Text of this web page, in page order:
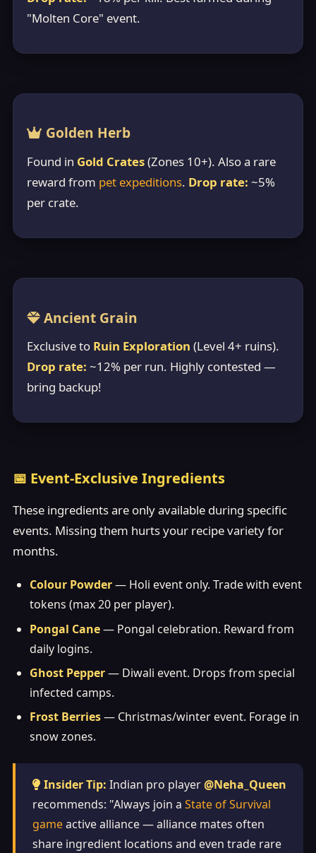
"Molten Core" event.
Golden Herb
Found in Gold Crates(Zones 10+). Also a rare
reward from pet expeditions. Drop rate: ~5%
per crate.
Ancient Grain
Exclusive to Ruin Exploration (Level 4+ ruins).
Drop rate: ~12% per run. Highly contested —
bring backup!
📅 Event-Exclusive Ingredients
These ingredients are only available during specific
events. Missing them hurts your recipe variety for
months.
Colour Powder— Holi event only. Trade with event
tokens (max 20 per player).
Pongal Cane— Pongal celebration. Reward from
daily logins.
Ghost Pepper— Diwali event. Drops from special
infected camps.
Frost Berries— Christmas/winter event. Forage in
snow zones.
Insider Tip: Indian pro player@Neha_Queen
recommends: "Always join a State of Survival
gameactive alliance — alliance mates often
share ingredient locations and even trade rare